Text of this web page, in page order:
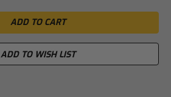
ADD TO WISH LIST